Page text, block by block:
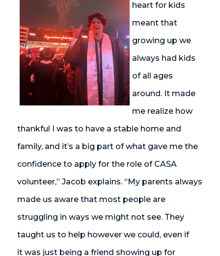
heart for kids
meant that
growing up we
always had kids
of all ages
around. It made
me realize how
thankful I was to have a stable home and
family, and it’s a big part of what gave me the
confidence to apply for the role of CASA
volunteer,” Jacob explains. “My parents always
made us aware that most people are
struggling in ways we might not see. They
taught us to help however we could, even if
it was just being a friend showing up for